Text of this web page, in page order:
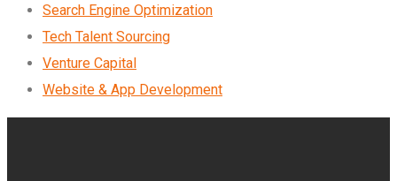
Search Engine Optimization
Tech Talent Sourcing
Venture Capital
Website & App Development